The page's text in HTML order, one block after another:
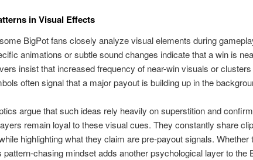
in Visual Effects
BigPot fans closely analyze visual elements during
animations or subtle sound changes indicate that a win is
insist that increased frequency of near-win visuals or
often signal that a major payout is building up in the
argue that such ideas rely heavily on superstition and
remain loyal to these visual cues. They constantly share
highlighting what they claim are pre-payout signals. Whether
pattern-chasing mindset adds another psychological layer to the